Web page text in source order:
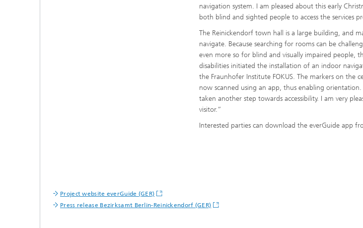
navigation system. I am pleased about this early
both blind and sighted people to access the services
The Reinickendorf town hall is a large building, and
navigate. Because searching for rooms can be
even more so for blind and visually impaired people,
disabilities initiated the installation of an indoor
the Fraunhofer Institute FOKUS. The markers on the
now scanned using an app, thus enabling
taken another step towards accessibility. I am very
visitor.”
Interested parties can download the everGuide app
Project website everGuide (GER)
Press release Bezirksamt Berlin-Reinickendorf (GER)